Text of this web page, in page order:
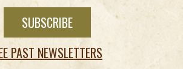
PAST NEWSLETTERS